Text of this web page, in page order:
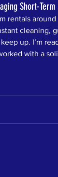
Short-
rentals
cleaning,
up. I’m
with a